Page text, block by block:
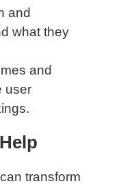
and
what they
and
user
can transform